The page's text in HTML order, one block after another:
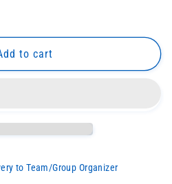
to cart
to Team/Group Organizer